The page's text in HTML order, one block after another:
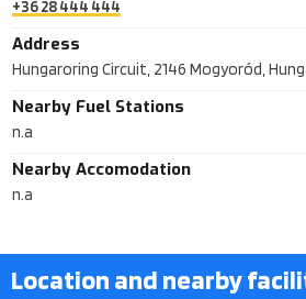
+36 28 444 444
Address
Hungaroring Circuit, 2146 Mogyoród,
Nearby Fuel Stations
n.a
Nearby Accomodation
n.a
Location and nearby